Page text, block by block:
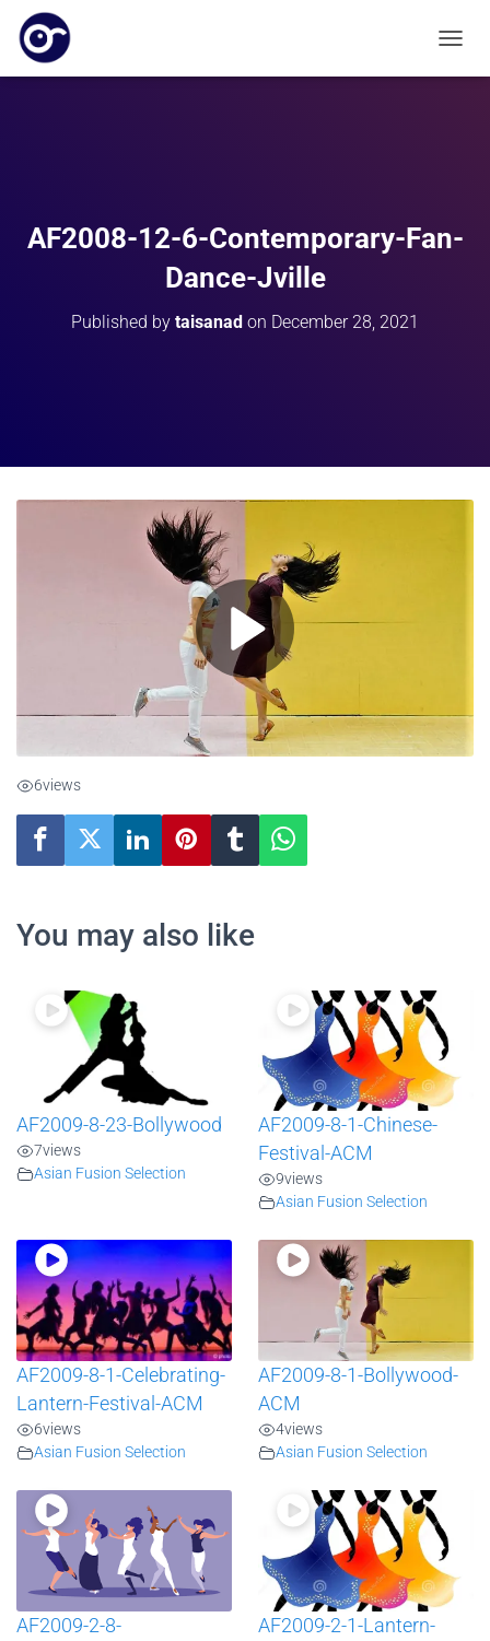
O
I
AF2008-12-6-Contemporary-Fan-
Dance-Jville
Published by taisanad on December 28, 2021
6views
You may also like
AF2009-8-23-Bollywood
7views
Asian Fusion Selection
AF2009-8-1-Chinese-
Festival-ACM
9views
Asian Fusion Selection
AF2009-8-1-Celebrating-
Lantern-Festival-ACM
6views
Asian Fusion Selection
AF2009-8-1-Bollywood-
ACM
4views
Asian Fusion Selection
AF2009-2-8-
AF2009-2-1-Lantern-